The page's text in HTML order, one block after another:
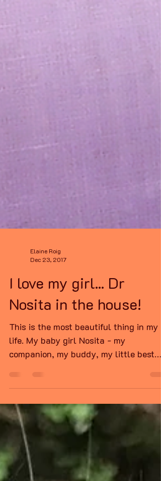
Dec 23, 2017
I love my girl... Dr
Nosita in the house!
This is the most beautiful thing in my
life. My baby girl Nosita - my
friend. This is her right now,...